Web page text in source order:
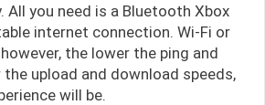
All you need is a Bluetooth Xbox
internet connection. Wi-Fi or
the lower the ping and
upload and download speeds,
will be.